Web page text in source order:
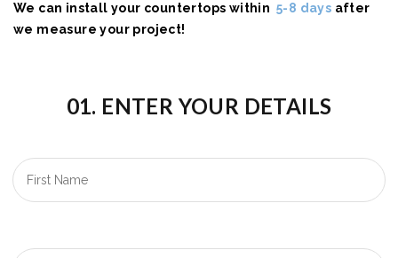
We can install your countertops within 5-8 days after
we measure your project!
01. ENTER YOUR DETAILS